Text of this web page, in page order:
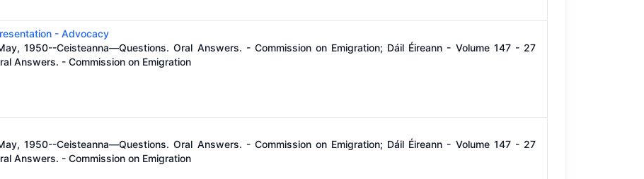
- Advocacy
1950--Ceisteanna—Questions. Oral Answers. - Commission on Emigration; Dáil Éireann - Volume 147 - 27
Answers. - Commission on Emigration
1950--Ceisteanna—Questions. Oral Answers. - Commission on Emigration; Dáil Éireann - Volume 147 - 27
Answers. - Commission on Emigration